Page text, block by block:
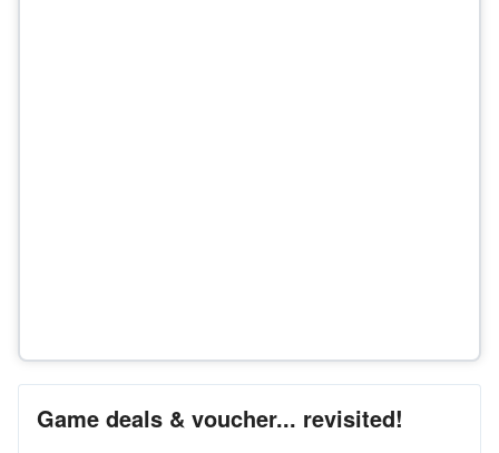
Game deals & voucher... revisited!